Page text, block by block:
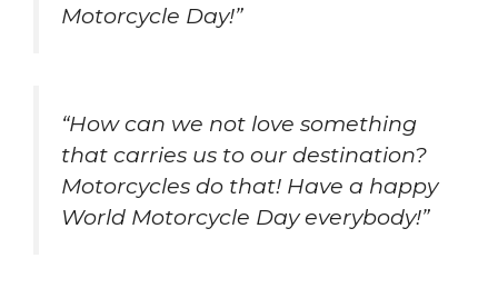
Motorcycle Day!”
“How can we not love something
that carries us to our destination?
Motorcycles do that! Have a happy
World Motorcycle Day everybody!”